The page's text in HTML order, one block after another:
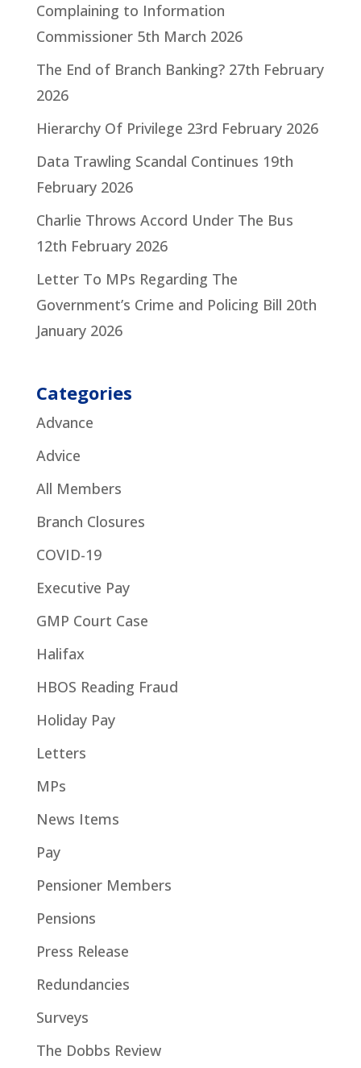
Complaining to Information
Commissioner 5th March 2026
The End of Branch Banking? 27th February
2026
Hierarchy Of Privilege 23rd February 2026
Data Trawling Scandal Continues 19th
February 2026
Charlie Throws Accord Under The Bus
12th February 2026
Letter To MPs Regarding The
Government’s Crime and Policing Bill 20th
January 2026
Categories
Advance
Advice
All Members
Branch Closures
COVID-19
Executive Pay
GMP Court Case
Halifax
HBOS Reading Fraud
Holiday Pay
Letters
MPs
News Items
Pay
Pensioner Members
Pensions
Press Release
Redundancies
Surveys
The Dobbs Review